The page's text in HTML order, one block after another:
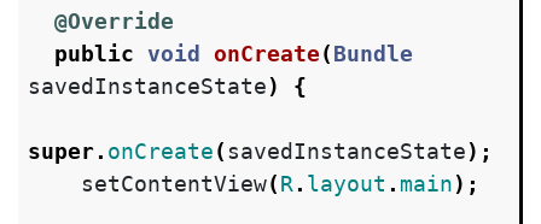
@Override
public void onCreate(Bundle
savedInstanceState) {
super. onCreate(savedInstanceState);
setContentView(R . layout . main);